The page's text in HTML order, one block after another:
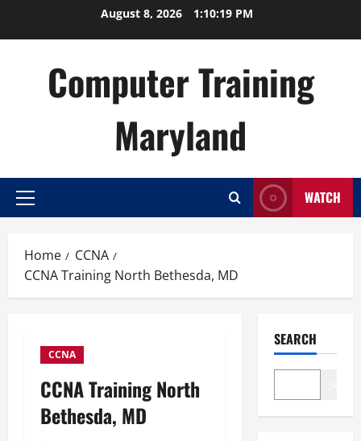
August 8, 2026 1:10:20 PM
Computer Training
Maryland
Primary
WATCH
Home
CCNA
CCNA Training North Bethesda, MD
CCNA
CCNA Training North
Bethesda, MD
SEARCH